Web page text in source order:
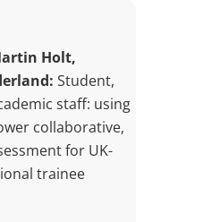
Holt,
Student,
staff: using
collaborative,
for UK-
trainee